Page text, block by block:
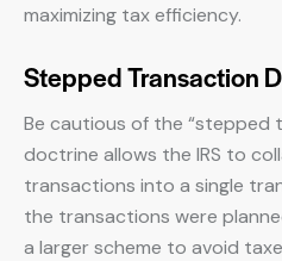
maximizing tax efficiency.
Stepped Transaction
Be cautious of the “stepped
doctrine allows the IRS to
transactions into a single
the transactions were
a larger scheme to avoid